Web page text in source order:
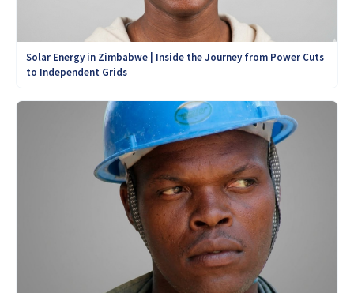
Solar Energy in Zimbabwe | Inside the Journey from Power Cuts
to Independent Grids